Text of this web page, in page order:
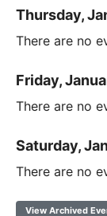
Thursday,
There are no
Friday,
There are no
Saturday,
There are no
View Archived